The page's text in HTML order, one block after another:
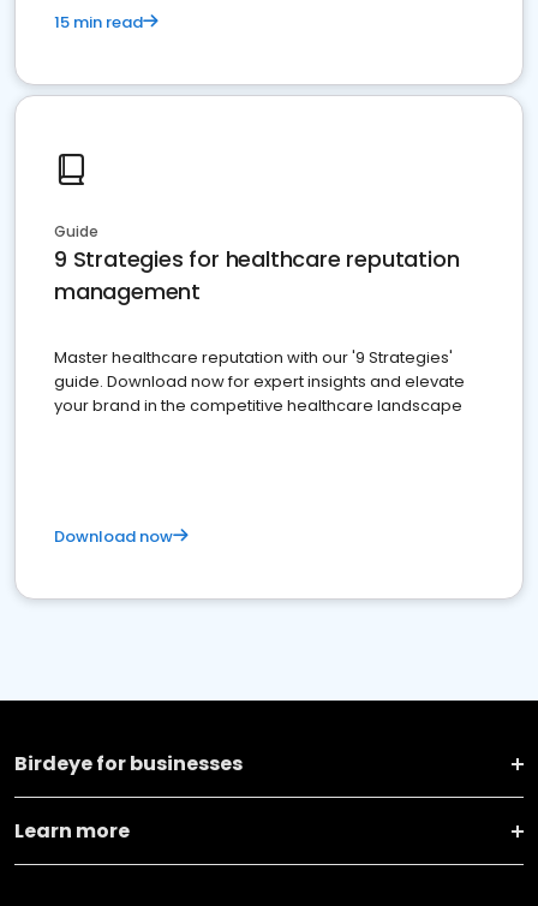
15 min read
Guide
9 Strategies for healthcare reputation
management
Master healthcare reputation with our '9 Strategies'
guide. Download now for expert insights and elevate
your brand in the competitive healthcare landscape
Download now
Birdeye for businesses
Learn more